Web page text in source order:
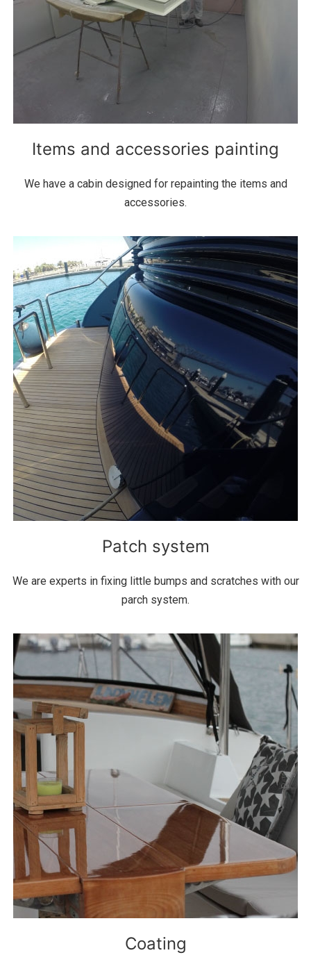
Items and accessories painting
We have a cabin designed for repainting the items and
accessories.
Patch system
We are experts in fixing little bumps and scratches with our
parch system.
Coating